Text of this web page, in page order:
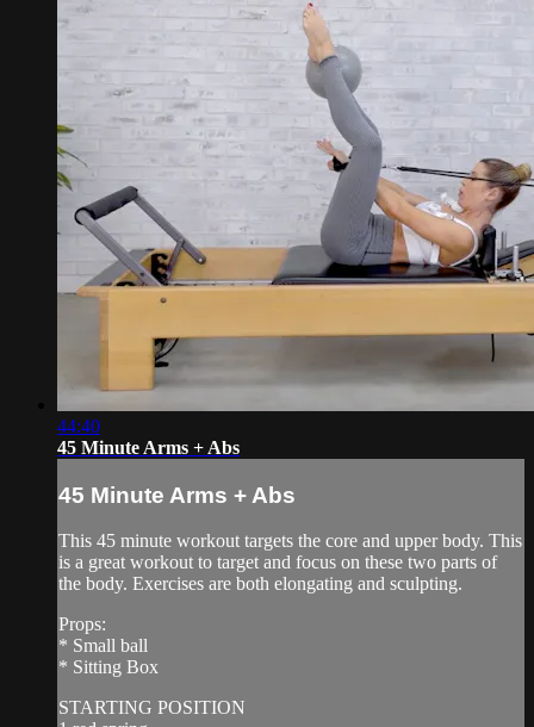
44:40
45 Minute Arms + Abs
45 Minute Arms + Abs
This 45 minute workout targets the core and upper body. This
is a great workout to target and focus on these two parts of
the body. Exercises are both elongating and sculpting.
Props:
* Small ball
* Sitting Box
STARTING POSITION